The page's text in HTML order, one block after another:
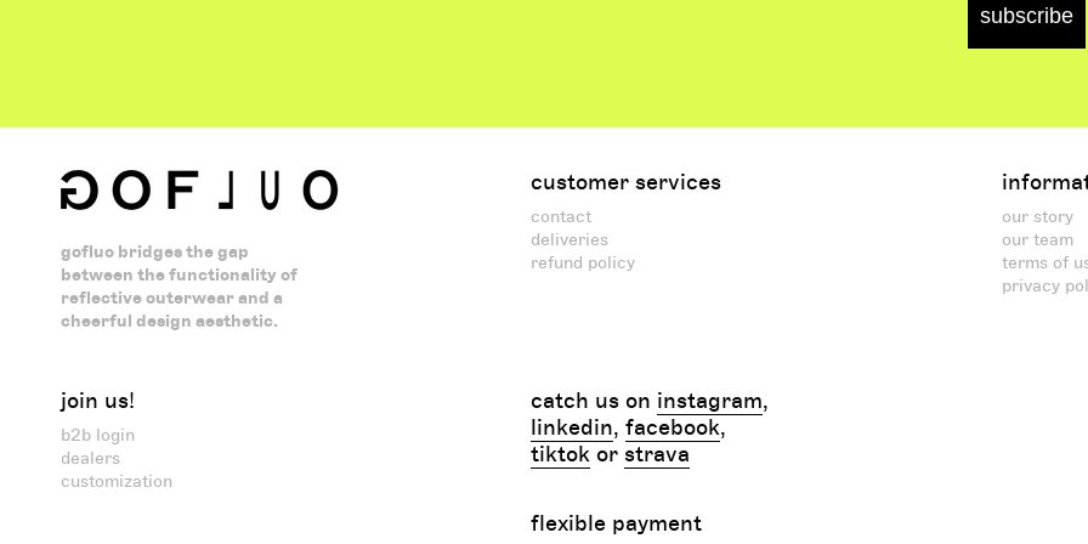
subscribe
gofluo bridges the gap
between the functionality of
reflective outerwear and a
cheerful design aesthetic.
customer services
contact
deliveries
refund policy
our story
our team
terms of
privacy
join us!
b2b login
dealers
customization
catch us on instagram,
linkedin,facebook,
tiktok orstrava
flexible payment